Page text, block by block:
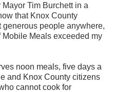
Tim Burchett in a
that Knox County
generous people anywhere,
Mobile Meals exceeded my
noon meals, five days a
and Knox County citizens
cannot cook for